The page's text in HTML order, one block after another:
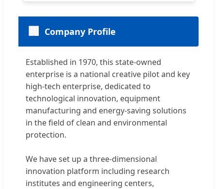
🏢 Company Profile
Established in 1970, this state-owned
enterprise is a national creative pilot and key
high-tech enterprise, dedicated to
technological innovation, equipment
manufacturing and energy-saving solutions
in the field of clean and environmental
protection.
We have set up a three-dimensional
innovation platform including research
institutes and engineering centers,